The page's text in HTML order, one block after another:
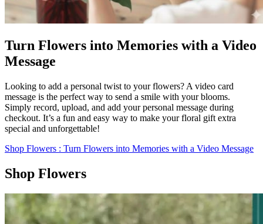
Turn Flowers into Memories with a Video
Message
Looking to add a personal twist to your flowers? A video card
message is the perfect way to send a smile with your blooms.
Simply record, upload, and add your personal message during
checkout. It’s a fun and easy way to make your floral gift extra
special and unforgettable!
Shop Flowers : Turn Flowers into Memories with a Video Message
Shop Flowers